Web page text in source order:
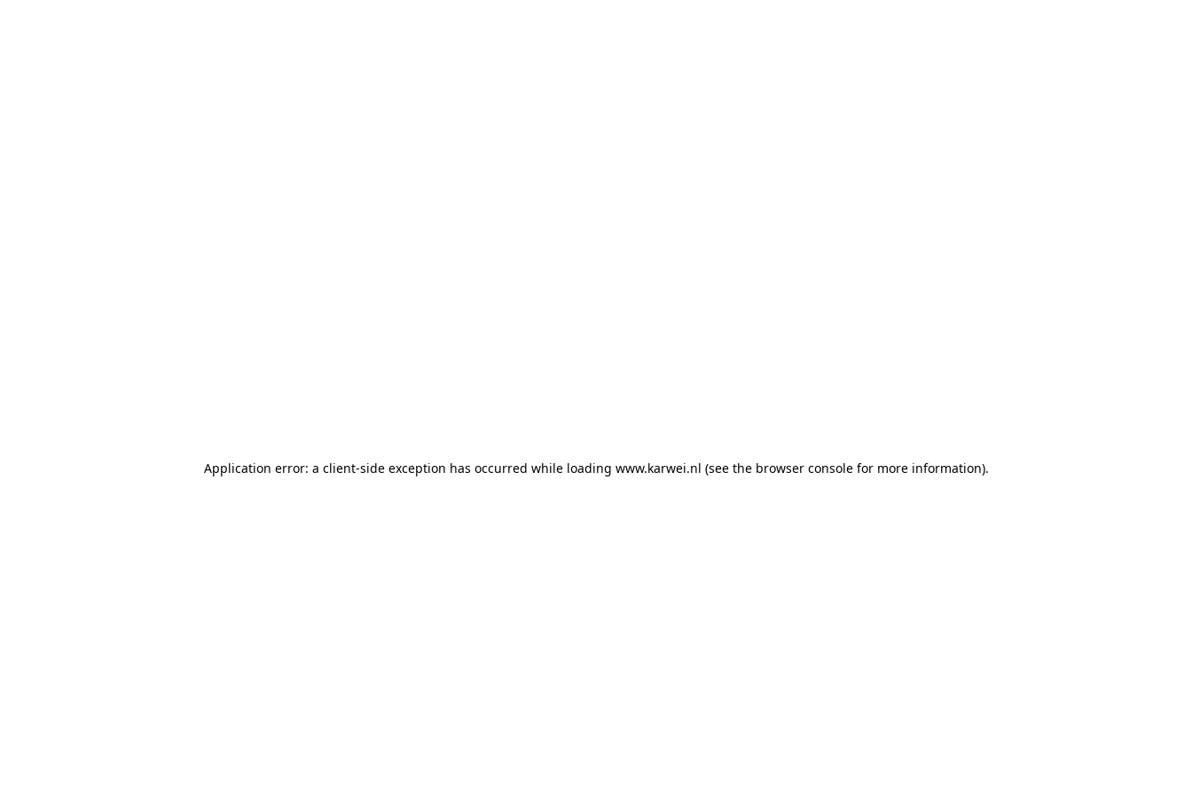
Application error: a client-side exception has occurred while loading www.karwei.nl (see the browser consolefor more information).